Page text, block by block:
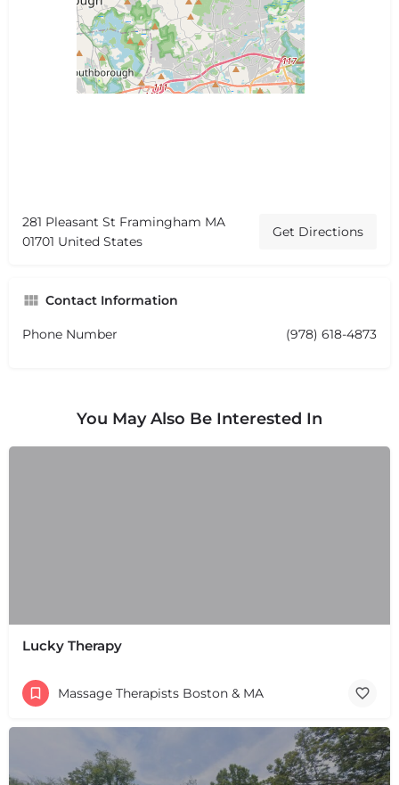
281 Pleasant St Framingham MA
01701 United States
Get Directions
Contact Information
Phone Number (978) 618-4873
You May Also Be Interested In
Lucky Therapy
Massage Therapists Boston & MA